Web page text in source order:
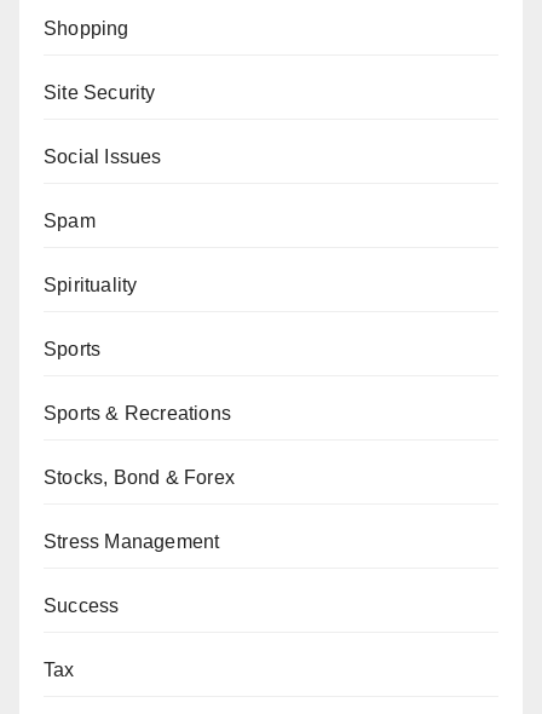
Shopping
Site Security
Social Issues
Spam
Spirituality
Sports
Sports & Recreations
Stocks, Bond & Forex
Stress Management
Success
Tax